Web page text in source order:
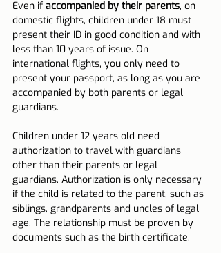
Even if accompanied by their parents, on
domestic flights, children under 18 must
present their ID in good condition and with
less than 10 years of issue. On
international flights, you only need to
present your passport, as long as you are
accompanied by both parents or legal
guardians.
Children under 12 years old need
authorization to travel with guardians
other than their parents or legal
guardians. Authorization is only necessary
if the child is related to the parent, such as
siblings, grandparents and uncles of legal
age. The relationship must be proven by
documents such as the birth certificate.